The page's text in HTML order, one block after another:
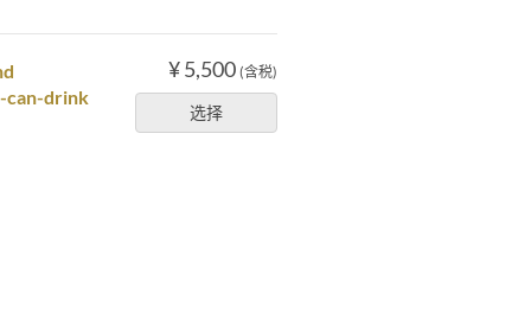
¥ 5,500 (含税)
选择
can-drink